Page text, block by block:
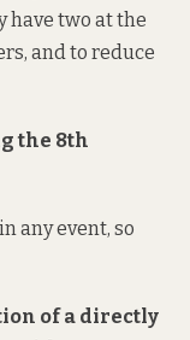
have two at the
and to reduce
the 8th
any event, so
of a directly